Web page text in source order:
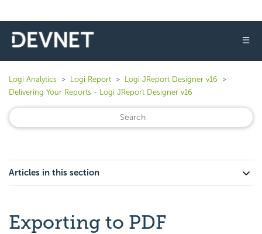
☰
Logi Analytics Logi Report
Logi JReport Designer v16
Delivering Your Reports - Logi JReport Designer v16
Articles in this section
Exporting to PDF